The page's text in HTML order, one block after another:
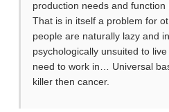
production needs and function
That is in itself a problem for
people are naturally lazy and
psychologically unsuited to
need to work in… Universal
killer then cancer.